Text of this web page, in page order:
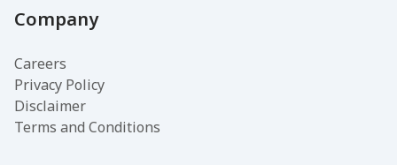
Company
Careers
Privacy Policy
Disclaimer
Terms and Conditions